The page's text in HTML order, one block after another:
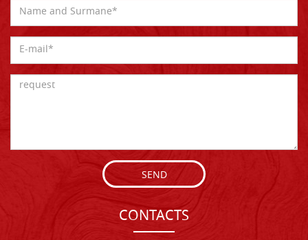
SEND
CONTACTS